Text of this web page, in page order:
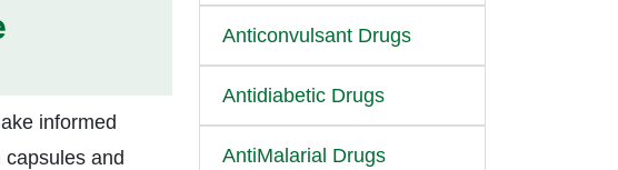
informed
and
Anticonvulsant Drugs
Antidiabetic Drugs
AntiMalarial Drugs